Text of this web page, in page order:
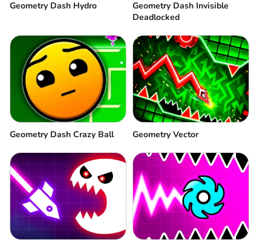
Geometry Dash Hydro
Geometry Dash Invisible
Deadlocked
Geometry Dash Crazy Ball Geometry Vector